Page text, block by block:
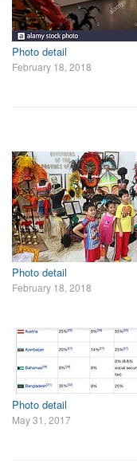
Photo detail
February 18, 2018
Photo detail
February 18, 2018
Photo detail
May 31, 2017